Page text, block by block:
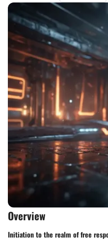
Overview
Initiation to the realm of free